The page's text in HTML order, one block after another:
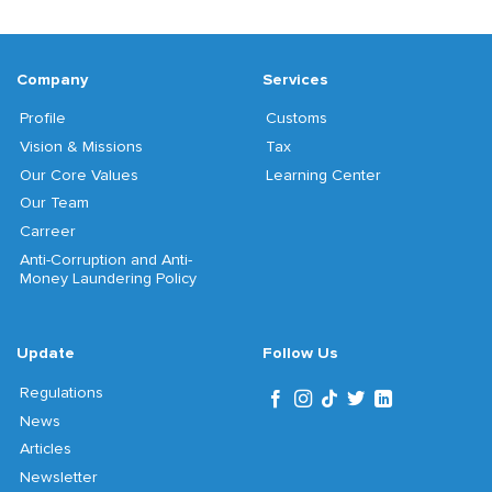
Company
Profile
Vision & Missions
Our Core Values
Our Team
Carreer
Anti-Corruption and Anti-
Money Laundering Policy
Services
Customs
Tax
Learning Center
Update
Regulations
News
Articles
Newsletter
Follow Us